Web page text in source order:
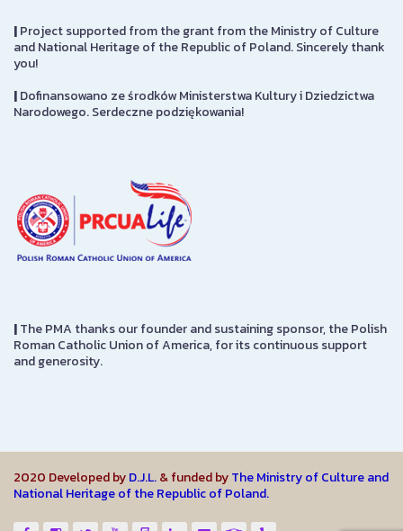
|Project supported from the grant from the Ministry of Culture
and National Heritage of the Republic of Poland. Sincerely thank
you!
|Dofinansowano ze środków Ministerstwa Kultury i Dziedzictwa
Narodowego. Serdeczne podziękowania!
|The PMA thanks our founder and sustaining sponsor, the Polish
Roman Catholic Union of America, for its continuous support
and generosity.
2020 Developed byD.J.L.& funded byThe Ministry of Culture and
National Heritage of the Republic of Poland.